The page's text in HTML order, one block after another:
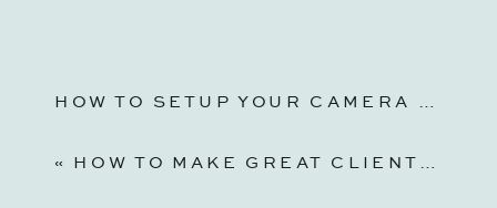
HOW TO SETUP YOUR CAMERA FOR VIDEO | CANON EOS R6 VIDEO SETUP
« HOW TO MAKE GREAT CLIENT QUESTIONNAIRES FOR PHOTOGRAPHY AND VIDEOGRAPHY